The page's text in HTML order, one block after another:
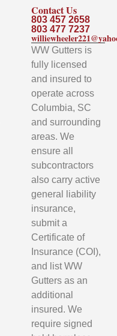
Contact Us
803 457 2658
803 477 7237
WW Gutters is
fully licensed
and insured to
operate across
Columbia, SC
and surrounding
areas. We
ensure all
subcontractors
also carry active
general liability
insurance,
submit a
Certificate of
Insurance (COI),
and list WW
Gutters as an
additional
insured. We
require signed